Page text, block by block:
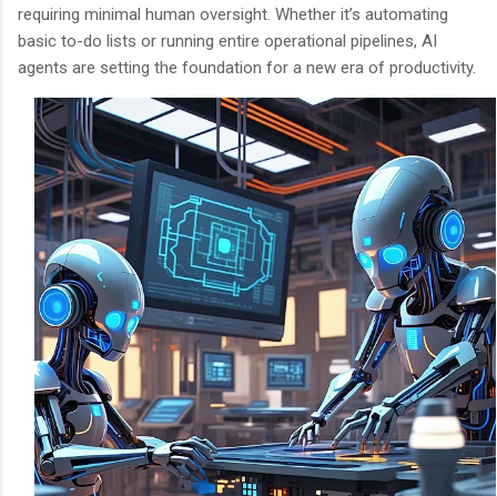
requiring minimal human oversight. Whether it’s automating
basic to-do lists or running entire operational pipelines, AI
agents are setting the foundation for a new era of productivity.